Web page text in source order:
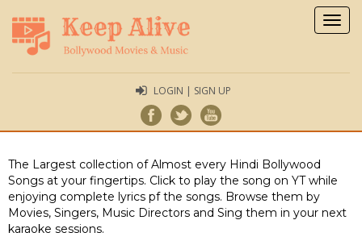
LOGIN | SIGN UP
The Largest collection of Almost every Hindi Bollywood
Songs at your fingertips. Click to play the song on YT while
enjoying complete lyrics pf the songs. Browse them by
Movies, Singers, Music Directors and Sing them in your next
karaoke sessions.